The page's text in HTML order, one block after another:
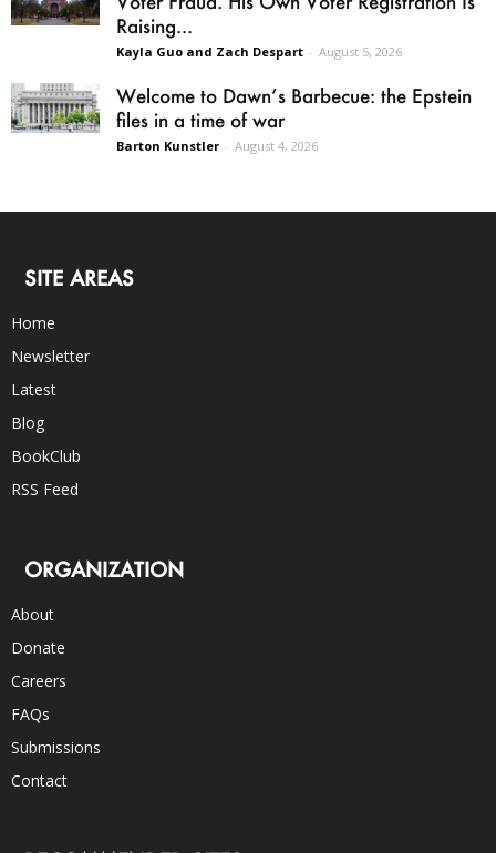
Raising...
Kayla Guo and Zach Despart - August 5, 2026
Welcome to Dawn’s Barbecue: the Epstein
files in a time of war
Barton Kunstler - August 4, 2026
SITE AREAS
Home
Newsletter
Latest
Blog
BookClub
RSS Feed
ORGANIZATION
About
Donate
Careers
FAQs
Submissions
Contact